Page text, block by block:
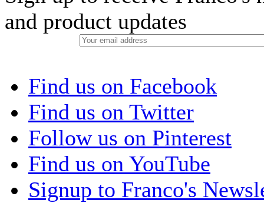
and product updates
Find us on Facebook
Find us on Twitter
Follow us on Pinterest
Find us on YouTube
Signup to Franco's